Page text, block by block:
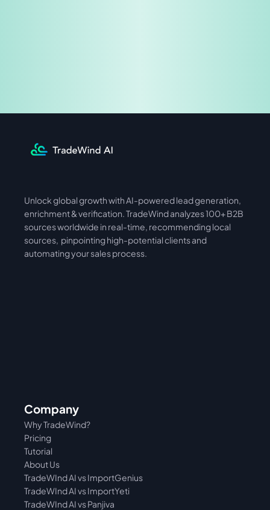
International Asia
Unlock global growth with AI-powered lead generation,
enrichment & verification. TradeWind analyzes 100+ B2B
sources worldwide in real-time, recommending local
sources,  pinpointing high-potential clients and
automating your sales process.
Company
Pricing
Why TradeWind?
Tutorial
About Us
TradeWInd AI vs Panjiva
TradeWInd AI vs ImportYeti
TradeWInd AI vs ImportGenius